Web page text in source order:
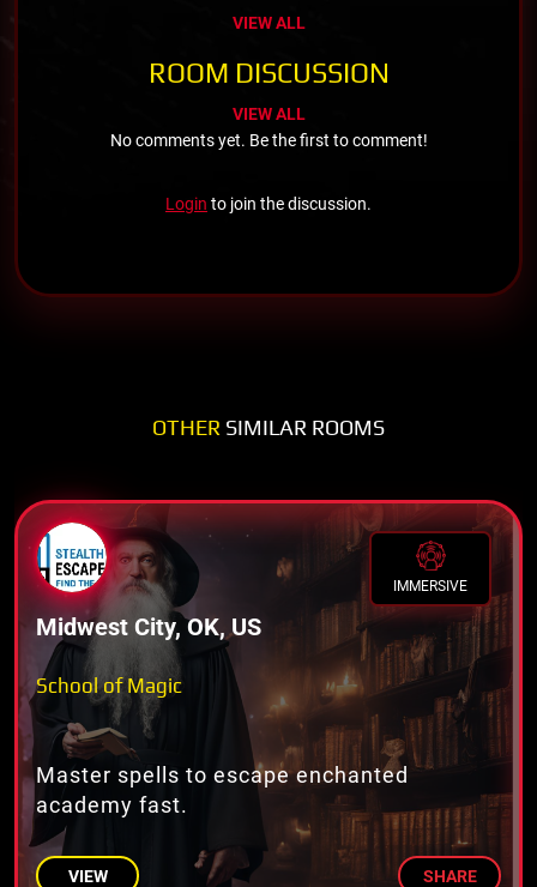
VIEW ALL
ROOM DISCUSSION
VIEW ALL
No comments yet. Be the first to comment!
Login to join the discussion.
OTHER SIMILAR ROOMS
IMMERSIVE
Midwest City, OK, US
School of Magic
Master spells to escape enchanted
academy fast.
VIEW SHARE